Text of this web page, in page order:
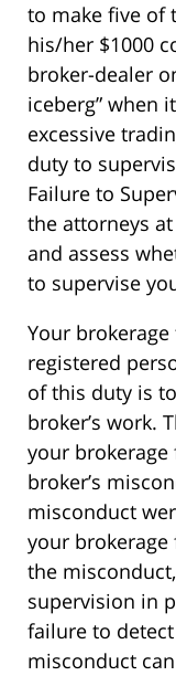
to make five of
his/her $1000
broker-dealer
iceberg” when
excessive
duty to
Failure to
the attorneys
and assess
to supervise
Your
registered
of this duty is
broker’s work.
your
broker’s
misconduct
your
the
supervision in
failure to
misconduct